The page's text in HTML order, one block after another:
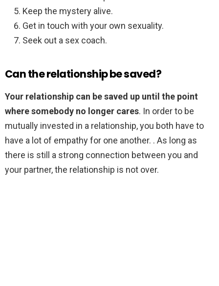
Keep the mystery alive.
Get in touch with your own sexuality.
Seek out a sex coach.
Can the relationship be saved?
Your relationship can be saved up until the point
where somebody no longer cares. In order to be
mutually invested in a relationship, you both have to
have a lot of empathy for one another. . As long as
there is still a strong connection between you and
your partner, the relationship is not over.